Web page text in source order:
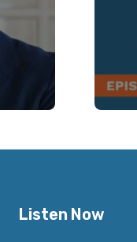
Listen Now